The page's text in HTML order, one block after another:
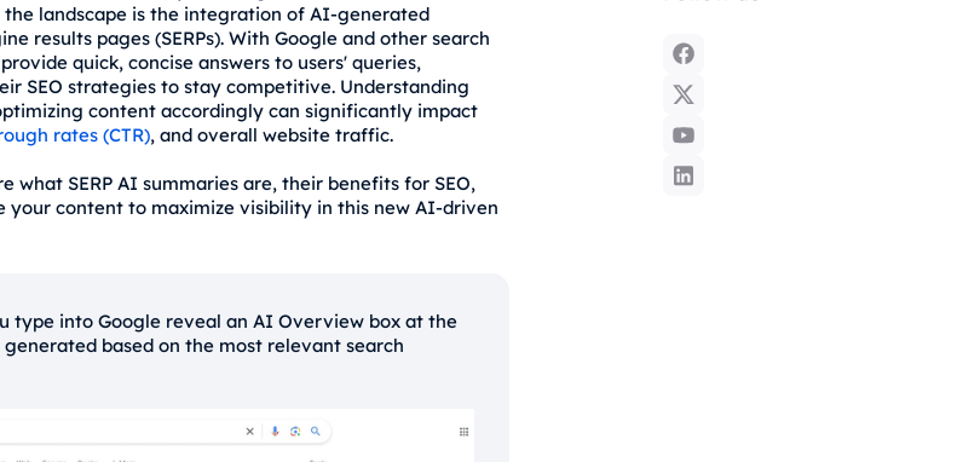
landscape is the integration of AI-generated
results pages (SERPs). With Google and other search
quick, concise answers to users' queries,
SEO strategies to stay competitive. Understanding
content accordingly can significantly impact
rates (CTR), and overall website traffic.
what SERP AI summaries are, their benefits for SEO,
your content to maximize visibility in this new AI-driven
type into Google reveal an AI Overview box at the
based on the most relevant search